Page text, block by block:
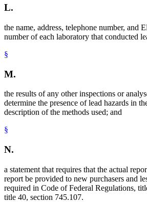
L.
the name, address, telephone number, and
number of each laboratory that conducted
§
M.
the results of any other inspections or
determine the presence of lead hazards in
description of the methods used; and
§
N.
a statement that requires that the actual
report be provided to new purchasers and
required in Code of Federal Regulations,
title 40, section 745.107.